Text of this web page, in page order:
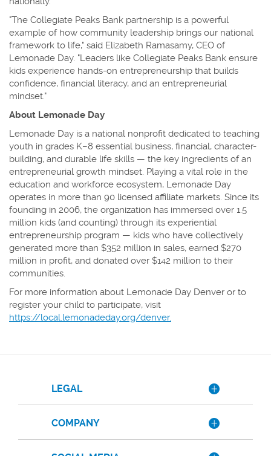
"The Collegiate Peaks Bank partnership is a powerful
example of how community leadership brings our national
framework to life," said Elizabeth Ramasamy, CEO of
Lemonade Day. "Leaders like Collegiate Peaks Bank ensure
kids experience hands-on entrepreneurship that builds
confidence, financial literacy, and an entrepreneurial
mindset."
About Lemonade Day
Lemonade Day is a national nonprofit dedicated to teaching
youth in grades K–8 essential business, financial, character-
building, and durable life skills — the key ingredients of an
entrepreneurial growth mindset. Playing a vital role in the
education and workforce ecosystem, Lemonade Day
operates in more than 90 licensed affiliate markets. Since its
founding in 2006, the organization has immersed over 1.5
million kids (and counting) through its experiential
entrepreneurship program — kids who have collectively
generated more than $352 million in sales, earned $270
million in profit, and donated over $142 million to their
communities.
For more information about Lemonade Day Denver or to
register your child to participate, visit
https://local.lemonadeday.org/denver.
LEGAL
COMPANY